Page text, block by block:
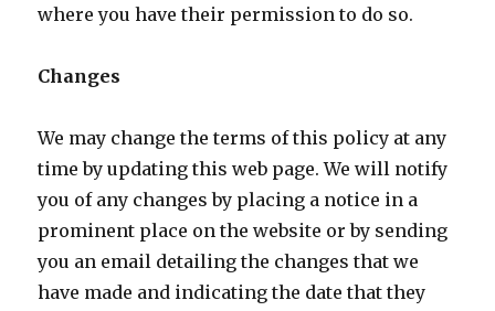
where you have their permission to do so.
Changes
We may change the terms of this policy at any
time by updating this web page. We will notify
you of any changes by placing a notice in a
prominent place on the website or by sending
you an email detailing the changes that we
have made and indicating the date that they